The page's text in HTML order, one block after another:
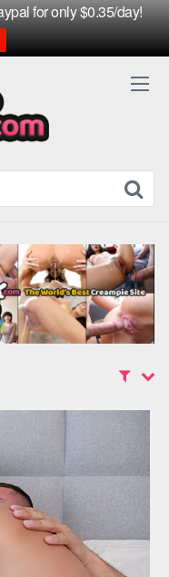
for only $0.35/day!